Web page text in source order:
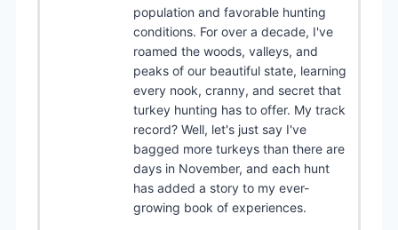
population and favorable hunting
conditions. For over a decade, I've
roamed the woods, valleys, and
peaks of our beautiful state, learning
every nook, cranny, and secret that
turkey hunting has to offer. My track
record? Well, let's just say I've
bagged more turkeys than there are
days in November, and each hunt
has added a story to my ever-
growing book of experiences.